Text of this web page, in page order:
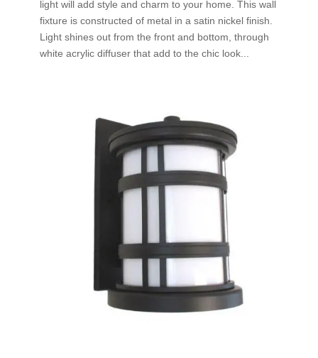
light will add style and charm to your home. This wall
fixture is constructed of metal in a satin nickel finish.
Light shines out from the front and bottom, through
white acrylic diffuser that add to the chic look...